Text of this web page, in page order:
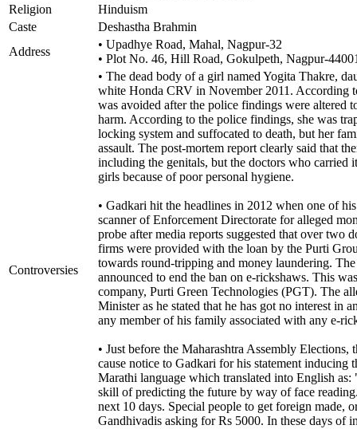
Religion
Hinduism
Caste
Deshastha Brahmin
Address
• Upadhye Road, Mahal, Nagpur-32
• Plot No. 46, Hill Road, Gokulpeth, Nagpur-
Controversies
• The dead body of a girl named Yogita Thakre,
white Honda CRV in November 2011. According
was avoided after the police findings were altered
harm. According to the police findings, she was
locking system and suffocated to death, but her
assault. The post-mortem report clearly said that
including the genitals, but the doctors who carried
girls because of poor personal hygiene.
• Gadkari hit the headlines in 2012 when one of
scanner of Enforcement Directorate for alleged
probe after media reports suggested that over two
firms were provided with the loan by the Purti
towards round-tripping and money laundering.
announced to end the ban on e-rickshaws. This
company, Purti Green Technologies (PGT). The
Minister as he stated that he has got no interest in
any member of his family associated with any e-
• Just before the Maharashtra Assembly
cause notice to Gadkari for his statement inducing
Marathi language which translated into English
skill of predicting the future by way of face
next 10 days. Special people to get foreign made,
Gandhivadis asking for Rs 5000. In these days of